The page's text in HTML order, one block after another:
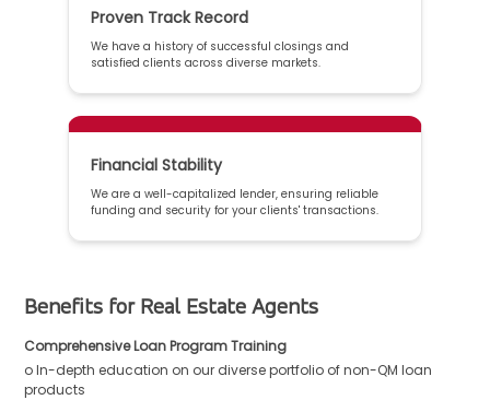
Proven Track Record
We have a history of successful closings and
satisfied clients across diverse markets.
Financial Stability
We are a well-capitalized lender, ensuring reliable
funding and security for your clients' transactions.
Benefits for Real Estate Agents
Comprehensive Loan Program Training
o In-depth education on our diverse portfolio of non-QM loan
products